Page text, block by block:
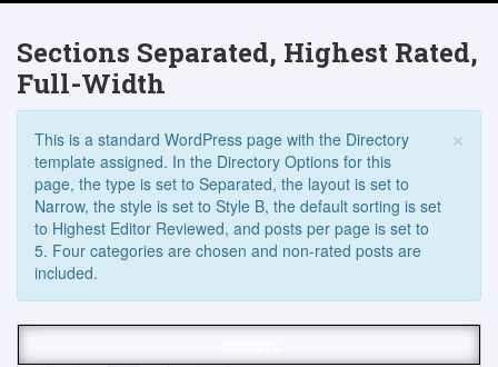
Sections Separated, Highest Rated,
Full-Width
×
This is a standard WordPress page with the Directory
template assigned. In the Directory Options for this
page, the type is set to Separated, the layout is set to
Narrow, the style is set to Style B, the default sorting is set
to Highest Editor Reviewed, and posts per page is set to
5. Four categories are chosen and non-rated posts are
included.